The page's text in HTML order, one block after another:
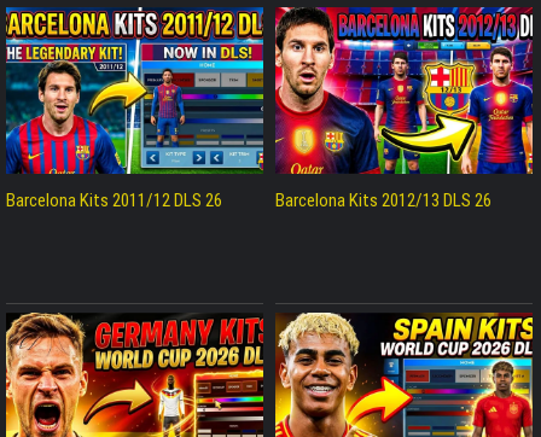
Barcelona Kits 2011/12 DLS 26 Barcelona Kits 2012/13 DLS 26